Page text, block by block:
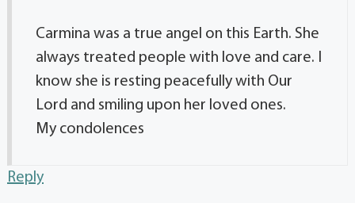
Carmina was a true angel on this Earth. She
always treated people with love and care. I
know she is resting peacefully with Our
Lord and smiling upon her loved ones.
My condolences
Reply